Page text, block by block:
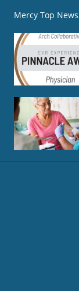
Mercy Top News